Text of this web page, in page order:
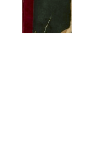
your
search
criteria